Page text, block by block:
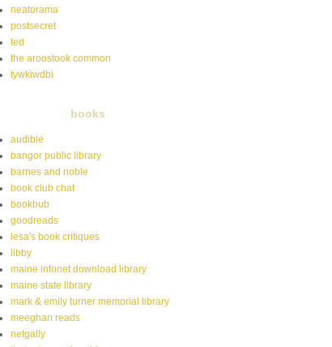
neatorama
postsecret
ted
the aroostook common
tywkiwdbi
books
audible
bangor public library
barnes and noble
book club chat
bookbub
goodreads
lesa's book critiques
libby
maine infonet download library
maine state library
mark & emily turner memorial library
meeghan reads
netgally